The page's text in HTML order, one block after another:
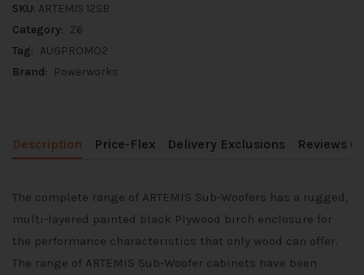
SKU: ARTEMIS 12SB
Category: Z6
Tag: AUGPROMO2
Brand:
Powerworks
Description Price-Flex Delivery Exclusions Reviews
The complete range of ARTEMIS Sub-Woofers has a rugged,
multi-layered painted black Plywood birch enclosure for
the performance characteristics that only wood can offer.
The range of ARTEMIS Sub-Woofer cabinets have been